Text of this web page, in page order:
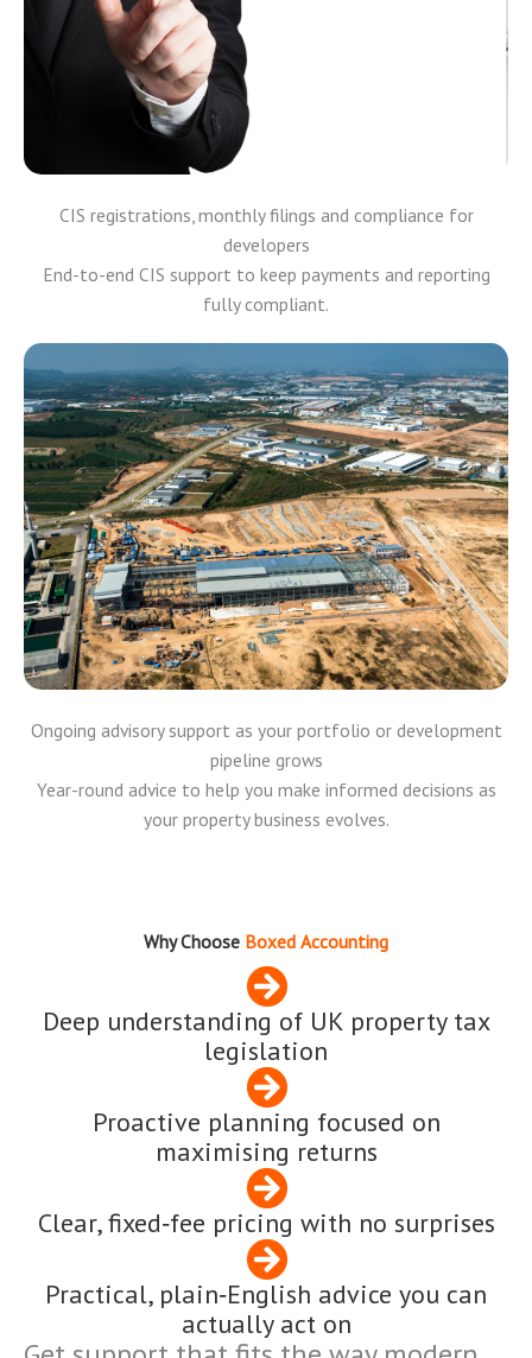
CIS registrations, monthly filings and compliance for
developers
End-to-end CIS support to keep payments and reporting
fully compliant.
Ongoing advisory support as your portfolio or development
pipeline grows
Year-round advice to help you make informed decisions as
your property business evolves.
Why Choose Boxed Accounting
Deep understanding of UK property tax
legislation
Proactive planning focused on
maximising returns
Clear, fixed‑fee pricing with no surprises
Practical, plain‑English advice you can
actually act on